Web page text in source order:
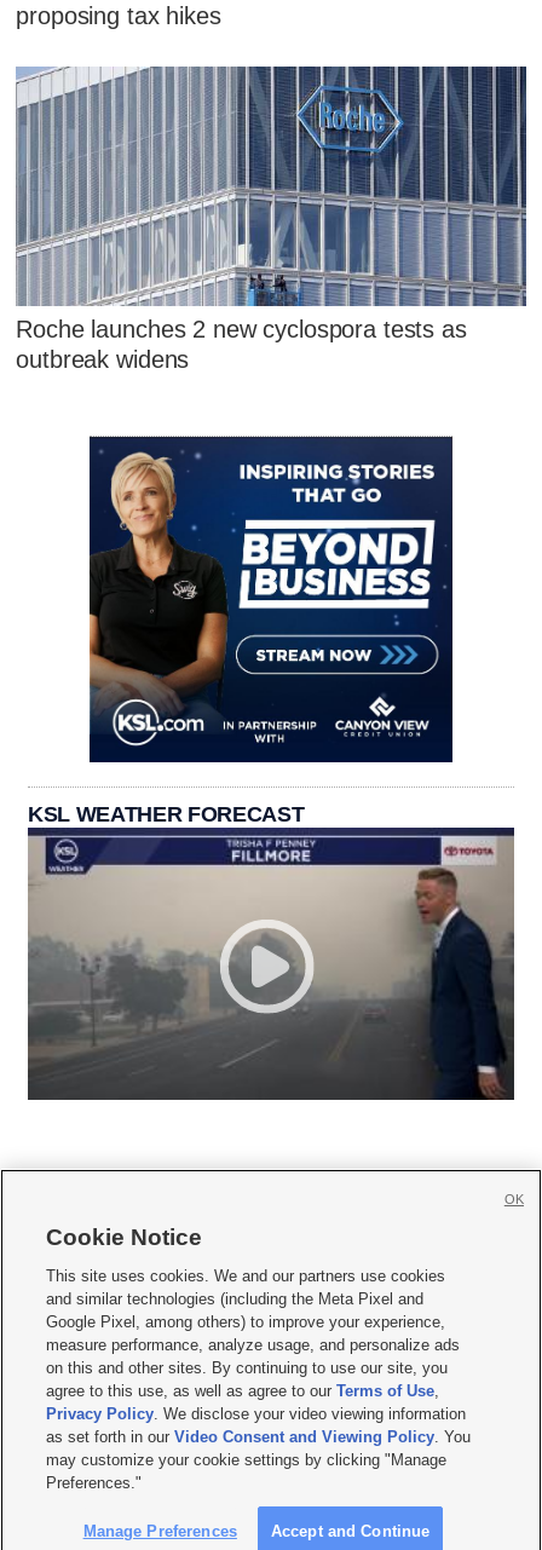
proposing tax hikes
Roche launches 2 new cyclospora tests as
outbreak widens
KSL WEATHER FORECAST
     
Mobile Apps| Newsletter|Advertise|Contact Us|Careers with KSL.com
Terms of use Privacy Statement| Video Consent Viewing Policy
Do Not Sell or Share My Data|EEO Public File Report| KSL-TV FCC Public File
KSL FM Radio FCC Public File|KSL AM Radio FCC Public File |FCC Applications
Closed Captioning Assistance
© 2026KSL Media| KSL Broadcasting Salt Lake City UT | Site hosted & managed
by KSL Media - a Deseret Media Company
Cookie Notice
This site uses cookies. We and our partners use cookies
and similar technologies (including the Meta Pixel and
Google Pixel, among others) to improve your experience,
measure performance, analyze usage, and personalize ads
on this and other sites. By continuing to use our site, you
agree to this use, as well as agree to ourTerms of Use,
Privacy Policy. We disclose your video viewing information
as set forth in ourVideo Consent and Viewing Policy. You
may customize your cookie settings by clicking "Manage
Preferences."
Manage Preferences Accept and Continue
OK